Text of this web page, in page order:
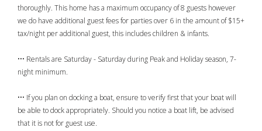
thoroughly. This home has a maximum occupancy of 8 guests however
we do have additional guest fees for parties over 6 in the amount of $15+
tax/night per additional guest, this includes children & infants.
••• Rentals are Saturday - Saturday during Peak and Holiday season, 7-
night minimum.
••• If you plan on docking a boat, ensure to verify first that your boat will
be able to dock appropriately. Should you notice a boat lift, be advised
that it is not for guest use.